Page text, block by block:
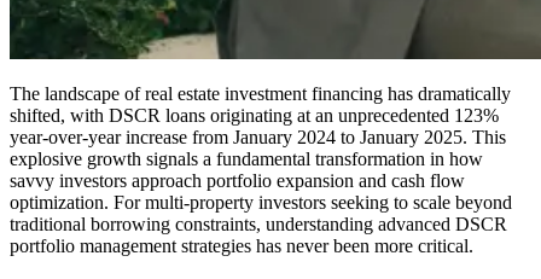
The landscape of real estate investment financing has dramatically
shifted, with DSCR loans originating at an unprecedented 123%
year-over-year increase from January 2024 to January 2025. This
explosive growth signals a fundamental transformation in how
savvy investors approach portfolio expansion and cash flow
optimization. For multi-property investors seeking to scale beyond
traditional borrowing constraints, understanding advanced DSCR
portfolio management strategies has never been more critical.